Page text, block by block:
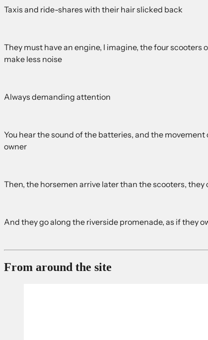
Taxis and ride-shares with their hair slicked back
They must have an engine, I imagine, the four
make less noise
Always demanding attention
You hear the sound of the batteries, and the
owner
Then, the horsemen arrive later than the scooters,
And they go along the riverside promenade, as if they
From around the site